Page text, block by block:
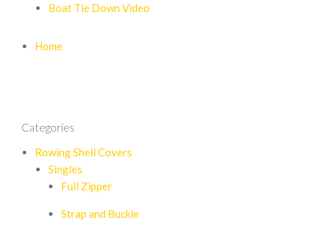
Boat Tie Down Video
Home
Categories
Rowing Shell Covers
Singles
Full Zipper
Strap and Buckle